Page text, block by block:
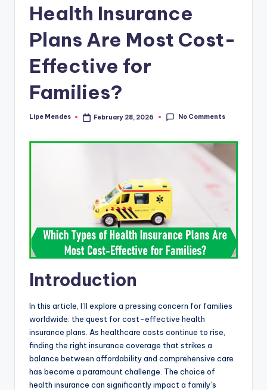
Health Insurance
Plans Are Most Cost-
Effective for
Families?
Posted
Lipe Mendes February 28, 2026 No Comments
Introduction
In this article, I’ll explore a pressing concern for families
worldwide: the quest for cost-effective health
insurance plans. As healthcare costs continue to rise,
finding the right insurance coverage that strikes a
balance between affordability and comprehensive care
has become a paramount challenge. The choice of
health insurance can significantly impact a family’s